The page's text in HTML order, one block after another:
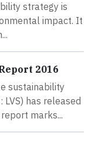
strategy is
impact. It
2016
sustainability
LVS) has released
marks...